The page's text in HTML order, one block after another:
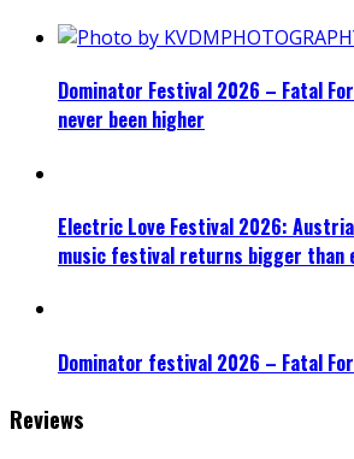
Dominator Festival 2026 – Fatal
never been higher
Electric Love Festival 2026:
music festival returns bigger than
Dominator festival 2026 – Fatal
Reviews